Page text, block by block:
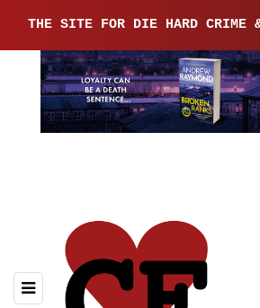
THE SITE FOR DIE HARD CRIME